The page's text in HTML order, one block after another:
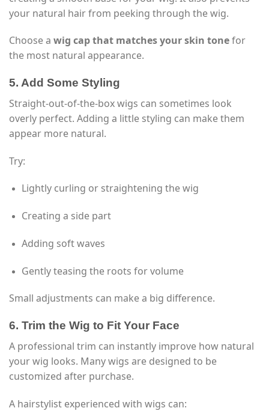
your natural hair from peeking through the wig.
Choose a wig cap that matches your skin tonefor
the most natural appearance.
5. Add Some Styling
Straight-out-of-the-box wigs can sometimes look
overly perfect. Adding a little styling can make them
appear more natural.
Try:
Lightly curling or straightening the wig
Creating a side part
Adding soft waves
Gently teasing the roots for volume
Small adjustments can make a big difference.
6. Trim the Wig to Fit Your Face
A professional trim can instantly improve how natural
your wig looks. Many wigs are designed to be
customized after purchase.
A hairstylist experienced with wigs can: